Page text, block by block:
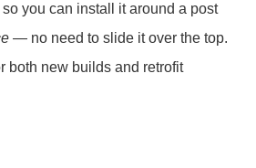
so you can install it around a post
— no need to slide it over the top.
both new builds and retrofit